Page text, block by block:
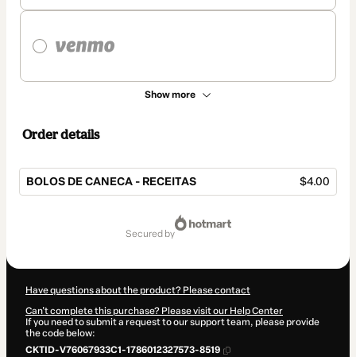
Show more
Order details
BOLOS DE CANECA - RECEITAS $4.00
secured by
Have questions about the product? Please contact
Can't complete this purchase? Please visit our Help Center
If you need to submit a request to our support team, please provide
the code below:
CKTID-V76067933C1-1786012327573-8519